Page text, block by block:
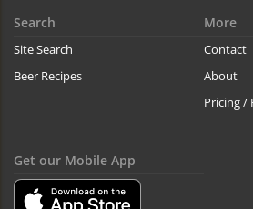
Search
Site Search
Beer Recipes
More
Contact
About
Pricing /
Get our Mobile App